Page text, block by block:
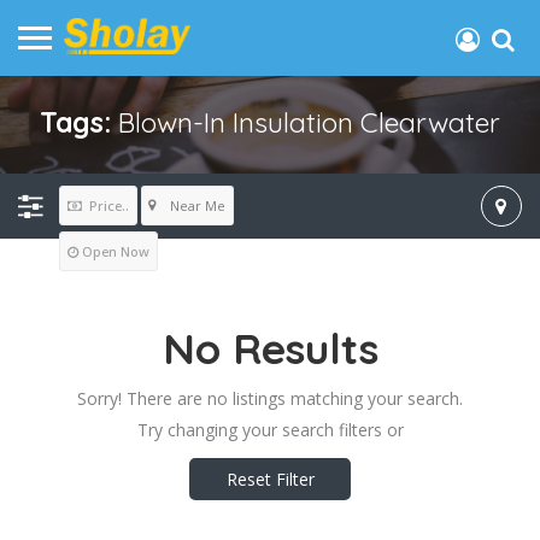
Tags:Blown-In Insulation Clearwater
Price.. Near Me
Open Now
No Results
Sorry! There are no listings matching your search.
Try changing your search filters or
Reset Filter